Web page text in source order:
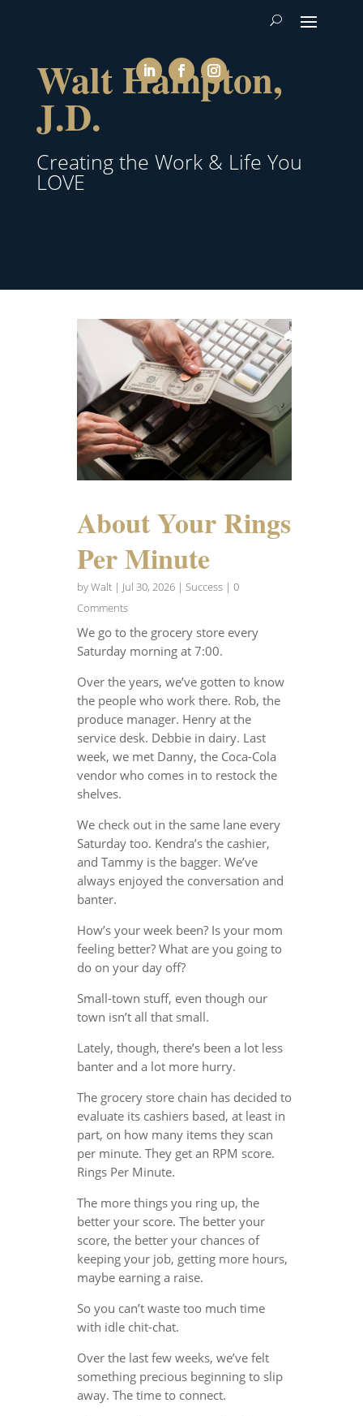
Walt Hampton,
J.D.
Creating the Work & Life You
LOVE
About Your Rings
Per Minute
byWalt| Jul 30, 2026| Success| 0
Comments
We go to the grocery store every
Saturday morning at 7:00.
Over the years, we’ve gotten to know
the people who work there. Rob, the
produce manager. Henry at the
service desk. Debbie in dairy. Last
week, we met Danny, the Coca-Cola
vendor who comes in to restock the
shelves.
We check out in the same lane every
Saturday too. Kendra’s the cashier,
and Tammy is the bagger. We’ve
always enjoyed the conversation and
banter.
How’s your week been? Is your mom
feeling better? What are you going to
do on your day off?
Small-town stuff, even though our
town isn’t all that small.
Lately, though, there’s been a lot less
banter and a lot more hurry.
The grocery store chain has decided to
evaluate its cashiers based, at least in
part, on how many items they scan
per minute. They get an RPM score.
Rings Per Minute.
The more things you ring up, the
better your score. The better your
score, the better your chances of
keeping your job, getting more hours,
maybe earning a raise.
So you can’t waste too much time
with idle chit-chat.
Over the last few weeks, we’ve felt
something precious beginning to slip
away. The time to connect.